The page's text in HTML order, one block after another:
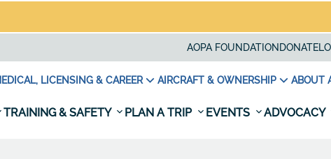
AOPA FOUNDATION DONATE
LICENSING & CAREER AIRCRAFT & OWNERSHIP ABOUT
TRAINING & SAFETY PLAN A TRIP EVENTS ADVOCACY